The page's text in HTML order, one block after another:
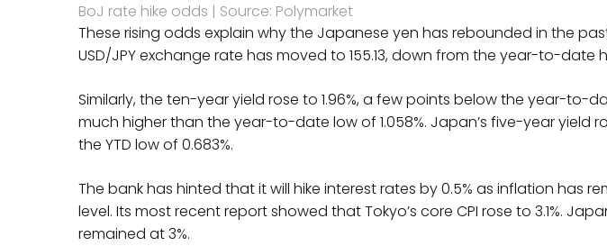
BoJ rate hike odds | Source: Polymarket
These rising odds explain why the Japanese yen has rebounded in the
USD/JPY exchange rate has moved to 155.13, down from the year-to-date
Similarly, the ten-year yield rose to 1.96%, a few points below the year-to-
much higher than the year-to-date low of 1.058%. Japan’s five-year yield
the YTD low of 0.683%.
The bank has hinted that it will hike interest rates by 0.5% as inflation has
level. Its most recent report showed that Tokyo’s core CPI rose to 3.1%.
remained at 3%.